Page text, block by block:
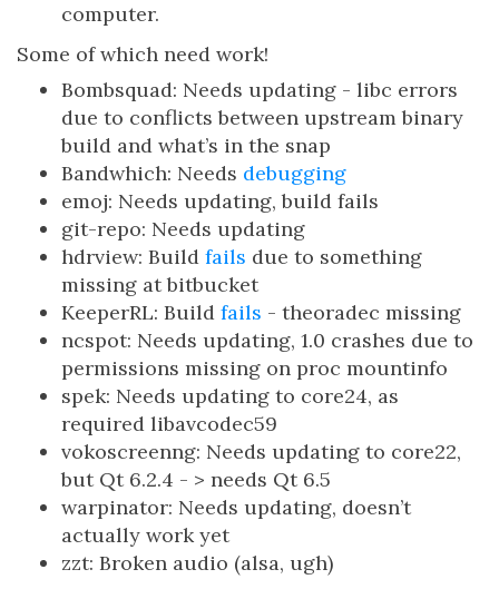
computer.
Some of which need work!
Bombsquad: Needs updating - libc errors
due to conflicts between upstream binary
build and what’s in the snap
Bandwhich: Needs debugging
emoj: Needs updating, build fails
git-repo: Needs updating
hdrview: Build fails due to something
missing at bitbucket
KeeperRL: Build fails - theoradec missing
ncspot: Needs updating, 1.0 crashes due to
permissions missing on proc mountinfo
spek: Needs updating to core24, as
required libavcodec59
vokoscreenng: Needs updating to core22,
but Qt 6.2.4 - > needs Qt 6.5
warpinator: Needs updating, doesn’t
actually work yet
zzt: Broken audio (alsa, ugh)